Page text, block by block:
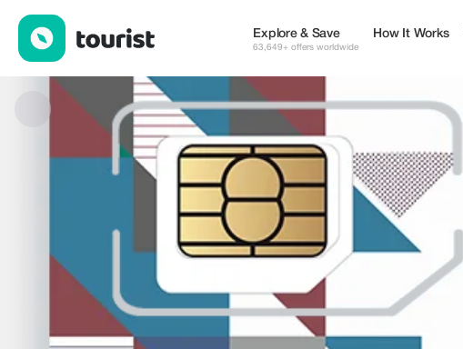
Explore & Save
63,649+ offers worldwide
How It Works